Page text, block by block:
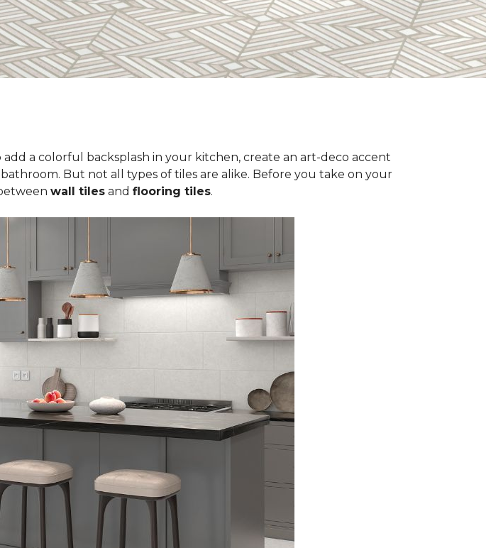
a colorful backsplash in your kitchen, create an art-deco accent
But not all types of tiles are alike. Before you take on your
wall tiles and flooring tiles.